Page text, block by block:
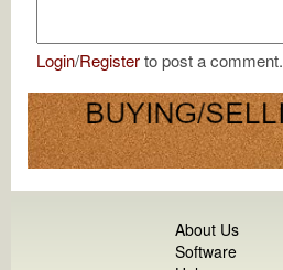
Login/Registerto post a comment.
About Us
Software